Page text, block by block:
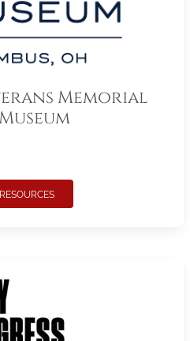
Memorial